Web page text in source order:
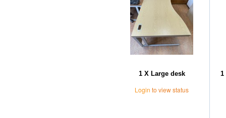
1 X Large desk
Login to view status
1